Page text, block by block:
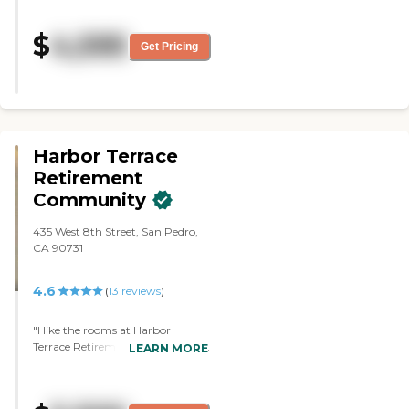
$4,595 Get Pricing
Harbor Terrace
Retirement
Community
435 West 8th Street, San Pedro,
CA 90731
4.6 (13 reviews)
"I like the rooms at Harbor
Terrace Retirement Community.
LEARN MORE